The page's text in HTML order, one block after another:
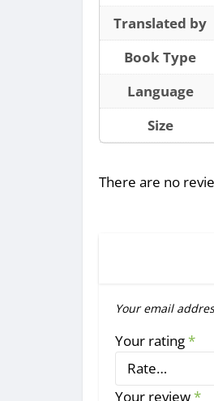
Translated by
Book Type
Language
Size
There are no
Your email
Your rating*
Your review*